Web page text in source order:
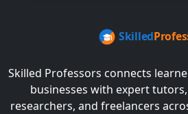
Skilled Professors connects
businesses with expert
researchers, and freelancers